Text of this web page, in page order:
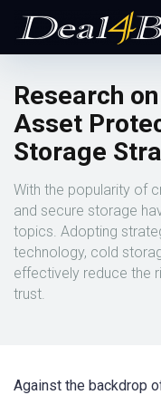
Research
Asset
Storage
With the popularity of
and secure storage
topics. Adopting
technology, cold
effectively reduce the
trust.
Against the backdrop